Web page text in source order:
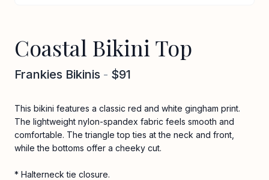
Coastal Bikini Top
Frankies Bikinis - $91
This bikini features a classic red and white gingham print.
The lightweight nylon-spandex fabric feels smooth and
comfortable. The triangle top ties at the neck and front,
while the bottoms offer a cheeky cut.
* Halterneck tie closure.